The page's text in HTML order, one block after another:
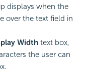
displays when the
over the text field in
Width text box,
the user can